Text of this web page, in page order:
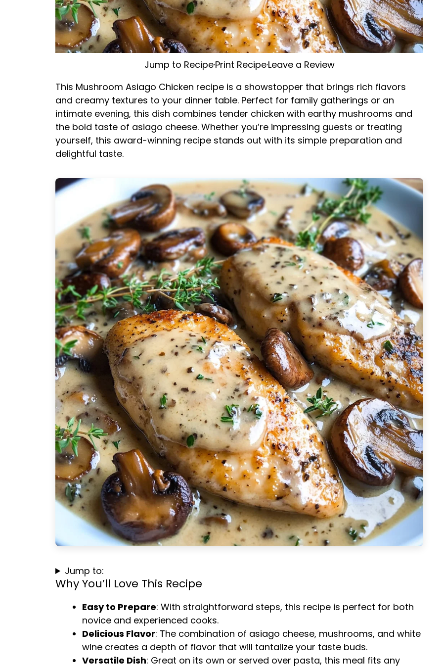
Jump to Recipe·Print Recipe·Leave a Review
This Mushroom Asiago Chicken recipe is a showstopper that brings rich flavors
and creamy textures to your dinner table. Perfect for family gatherings or an
intimate evening, this dish combines tender chicken with earthy mushrooms and
the bold taste of asiago cheese. Whether you’re impressing guests or treating
yourself, this award-winning recipe stands out with its simple preparation and
delightful taste.
Jump to:
Why You’ll Love This Recipe
Easy to Prepare: With straightforward steps, this recipe is perfect for both
novice and experienced cooks.
Delicious Flavor: The combination of asiago cheese, mushrooms, and white
wine creates a depth of flavor that will tantalize your taste buds.
Versatile Dish: Great on its own or served over pasta, this meal fits any